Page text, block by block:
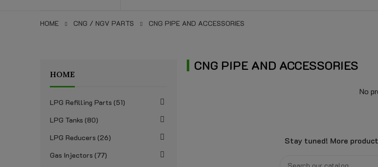
HOME CNG / NGV PARTS CNG PIPE AND ACCESSORIES
HOME
LPG Refilling Parts 51
LPG Tanks 80
LPG Reducers 26
Gas Injectors 77
CNG PIPE AND ACCESSORIES
No
Stay tuned! More